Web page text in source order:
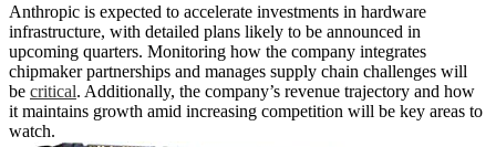
Anthropic is expected to accelerate investments in hardware
infrastructure, with detailed plans likely to be announced in
upcoming quarters. Monitoring how the company integrates
chipmaker partnerships and manages supply chain challenges will
be critical. Additionally, the company’s revenue trajectory and how
it maintains growth amid increasing competition will be key areas to
watch.